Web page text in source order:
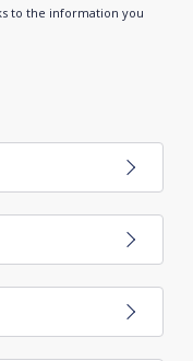
to the information you